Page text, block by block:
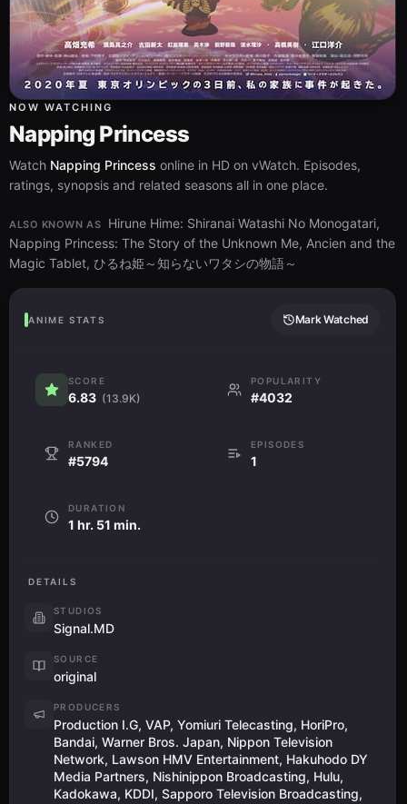
NOW WATCHING
Napping Princess
Watch Napping Princess online in HD on vWatch. Episodes,
ratings, synopsis and related seasons all in one place.
ALSO KNOWN AS
Hirune Hime: Shiranai Watashi No Monogatari,
Napping Princess: The Story of the Unknown Me, Ancien and the
Magic Tablet, ひるね姫～知らないワタシの物語～
ANIME STATS Mark Watched
SCORE
6.83 (13.9K)
POPULARITY
#4032
RANKED
#5794
EPISODES
1
DURATION
1 hr. 51 min.
DETAILS
STUDIOS
Signal.MD
SOURCE
original
PRODUCERS
Production I.G, VAP, Yomiuri Telecasting, HoriPro,
Bandai, Warner Bros. Japan, Nippon Television
Network, Lawson HMV Entertainment, Hakuhodo DY
Media Partners, Nishinippon Broadcasting, Hulu,
Kadokawa, KDDI, Sapporo Television Broadcasting,